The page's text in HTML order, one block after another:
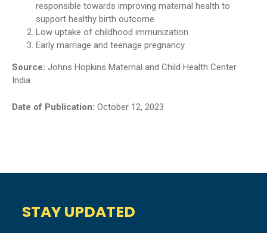
responsible towards improving maternal health to
support healthy birth outcome
Low uptake of childhood immunization
Early marriage and teenage pregnancy
Source: Johns Hopkins Maternal and Child Health Center
India
Date of Publication: October 12, 2023
STAY UPDATED